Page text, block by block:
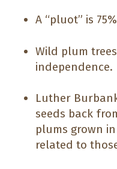
A “pluot” is
Wild plum
independence.
Luther
seeds back
plums grown
related to